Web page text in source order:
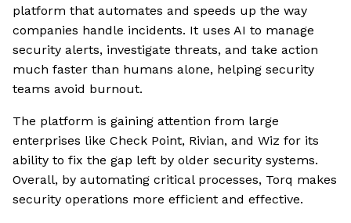
platform that automates and speeds up the way
companies handle incidents. It uses AI to manage
security alerts, investigate threats, and take action
much faster than humans alone, helping security
teams avoid burnout.
The platform is gaining attention from large
enterprises like Check Point, Rivian, and Wiz for its
ability to fix the gap left by older security systems.
Overall, by automating critical processes, Torq makes
security operations more efficient and effective.